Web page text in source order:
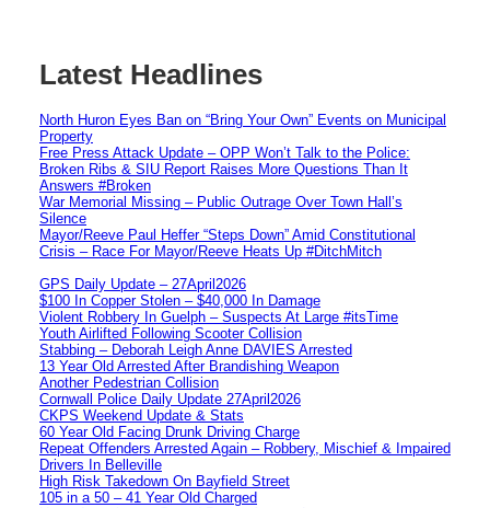
Latest Headlines
North Huron Eyes Ban on “Bring Your Own” Events on Municipal
Property
Free Press Attack Update – OPP Won’t Talk to the Police:
Broken Ribs & SIU Report Raises More Questions Than It
Answers #Broken
War Memorial Missing – Public Outrage Over Town Hall’s
Silence
Mayor/Reeve Paul Heffer “Steps Down” Amid Constitutional
Crisis – Race For Mayor/Reeve Heats Up #DitchMitch
GPS Daily Update – 27April2026
$100 In Copper Stolen – $40,000 In Damage
Violent Robbery In Guelph – Suspects At Large #itsTime
Youth Airlifted Following Scooter Collision
Stabbing – Deborah Leigh Anne DAVIES Arrested
13 Year Old Arrested After Brandishing Weapon
Another Pedestrian Collision
Cornwall Police Daily Update 27April2026
CKPS Weekend Update & Stats
60 Year Old Facing Drunk Driving Charge
Repeat Offenders Arrested Again – Robbery, Mischief & Impaired
Drivers In Belleville
High Risk Takedown On Bayfield Street
105 in a 50 – 41 Year Old Charged